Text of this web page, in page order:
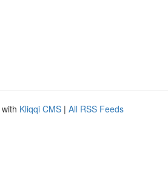
Kliqqi CMS | All RSS Feeds